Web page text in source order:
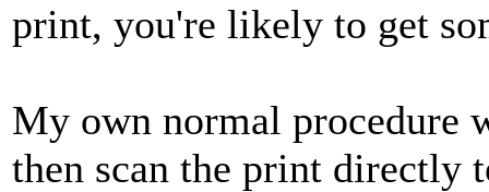
print, you're likely to get
My own normal procedure
then scan the print directly